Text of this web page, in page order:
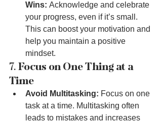
Wins: Acknowledge and celebrate
your progress, even if it’s small.
This can boost your motivation and
help you maintain a positive
mindset.
7. Focus on One Thing at a
Time
Avoid Multitasking: Focus on one
task at a time. Multitasking often
leads to mistakes and increases